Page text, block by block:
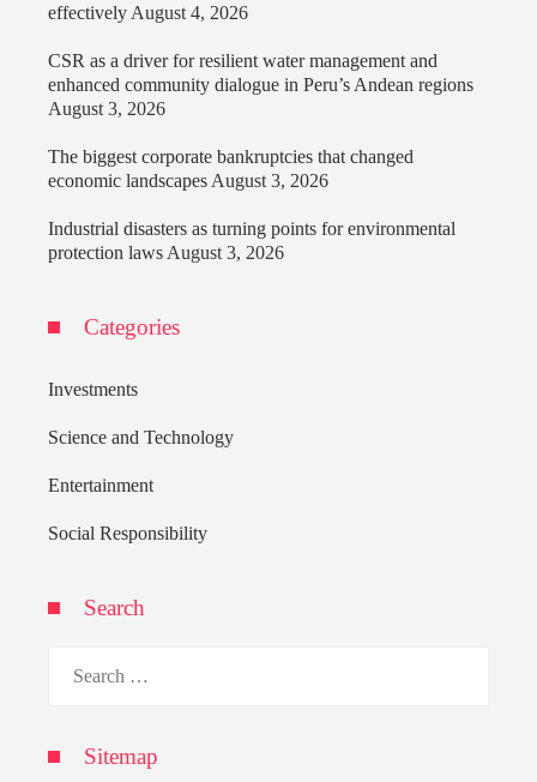
effectively August 4, 2026
CSR as a driver for resilient water management and
enhanced community dialogue in Peru’s Andean regions
August 3, 2026
The biggest corporate bankruptcies that changed
economic landscapes August 3, 2026
Industrial disasters as turning points for environmental
protection laws August 3, 2026
Categories
Investments
Science and Technology
Entertainment
Social Responsibility
Search
Sitemap